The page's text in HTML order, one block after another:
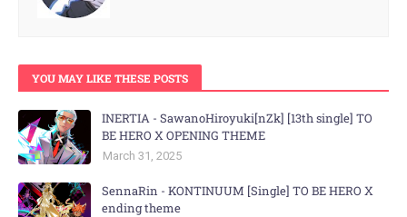
YOU MAY LIKE THESE POSTS
INERTIA - SawanoHiroyuki[nZk] [13th single] TO
BE HERO X OPENING THEME
March 31, 2025
SennaRin - KONTINUUM [Single] TO BE HERO X
ending theme